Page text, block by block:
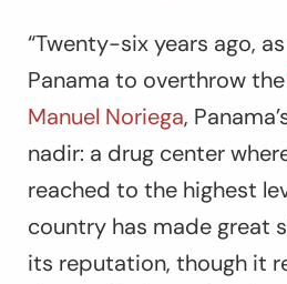
“Twenty-six years ago,
Panama to overthrow the
Manuel Noriega,
nadir: a drug center
reached to the highest
country has made great
its reputation, though it